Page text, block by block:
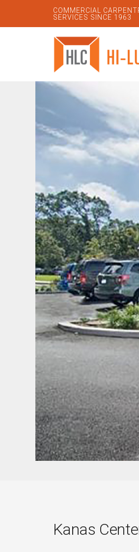
COMMERCIAL
SERVICES SINCE 1963
Kanas